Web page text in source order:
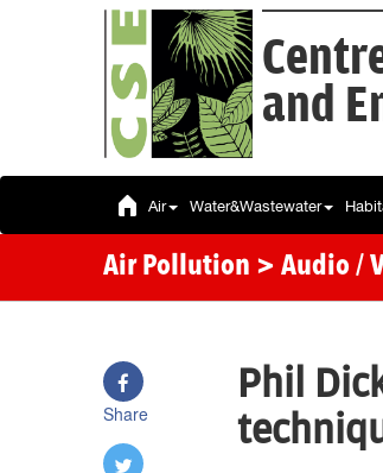
and
Air Water&Wastewater
Air Pollution > Audio /
Share
Phil